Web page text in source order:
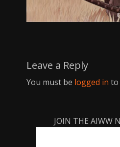
Leave a Reply
You must be logged in to
JOIN THE AIWW